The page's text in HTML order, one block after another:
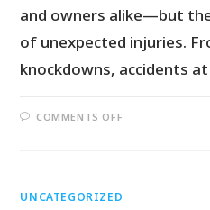
and owners alike—but
of unexpected injuries.
knockdowns, accidents
COMMENTS OFF
UNCATEGORIZED